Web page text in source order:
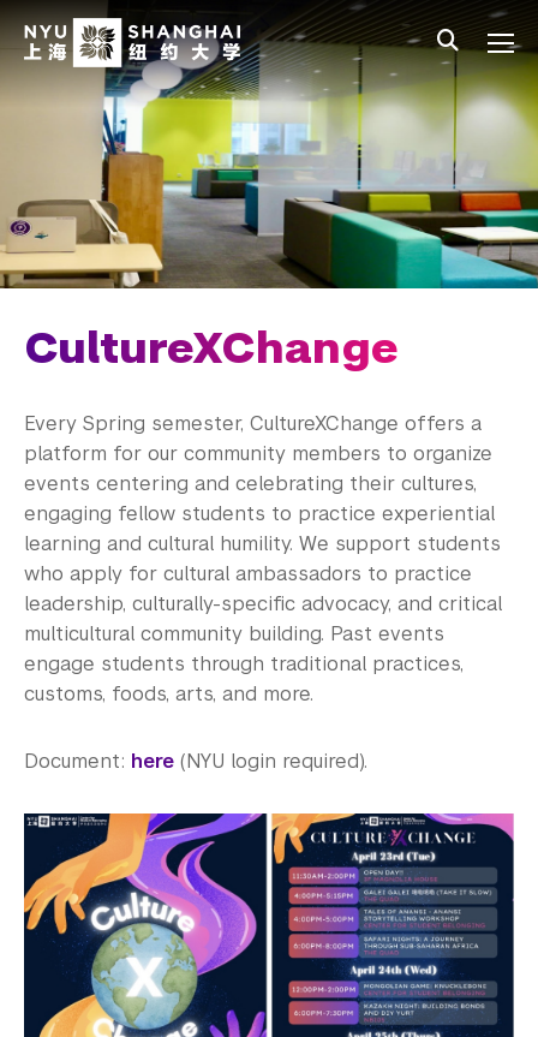
Skip to main content
中文
Main Menu Tree
Student Affairs Overview
New Student Programs
Residential Education & Housing
Activities & Community Engagement
Athletics and Fitness
No Translation Needed
LEAD Program
EmpowerU Program
VisionCine Film Program
Event Highlights
See Past Programs
Career Development
Health and Wellness
Community Standards & Resources
CultureXChange
Every Spring semester, CultureXChange offers a
platform for our community members to organize
events centering and celebrating their cultures,
engaging fellow students to practice experiential
learning and cultural humility. We support students
who apply for cultural ambassadors to practice
leadership, culturally-specific advocacy, and critical
multicultural community building. Past events
engage students through traditional practices,
customs, foods, arts, and more.
Document: here (NYU login required).